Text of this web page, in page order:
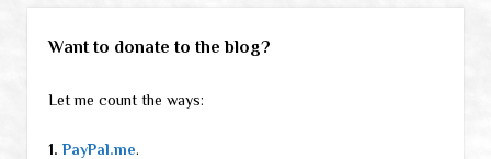
Want to donate to the blog?
Let me count the ways:
1. PayPal.me.